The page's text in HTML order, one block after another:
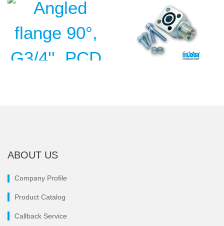
ABOUT US
Company Profile
Product Catalog
Callback Service